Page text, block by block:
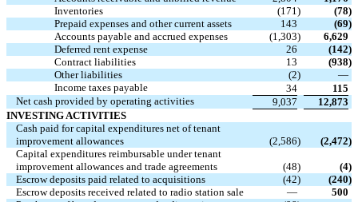
Inventories
(171) (78)
Prepaid expenses and other current assets
143 (69)
Accounts payable and accrued expenses
(1,303)
6,629
Deferred rent expense
26 (142)
Contract liabilities
13 (938)
Other liabilities
(2)
—
Income taxes payable
34
115
Net cash provided by operating activities
9,037
12,873
INVESTING ACTIVITIES
Cash paid for capital expenditures net of tenant
improvement allowances
(2,586) (2,472)
Capital expenditures reimbursable under tenant
improvement allowances and trade agreements
(48) (4)
Escrow deposits paid related to acquisitions
(42) (240)
Escrow deposits received related to radio station sale
—
500